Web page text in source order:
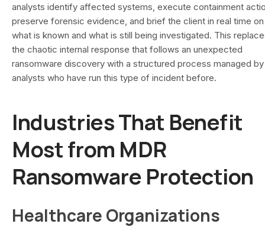
analysts identify affected systems, execute containment
preserve forensic evidence, and brief the client in real time on
what is known and what is still being investigated. This
the chaotic internal response that follows an unexpected
ransomware discovery with a structured process managed by
analysts who have run this type of incident before.
Industries That Benefit
Most from MDR
Ransomware Protection
Healthcare Organizations